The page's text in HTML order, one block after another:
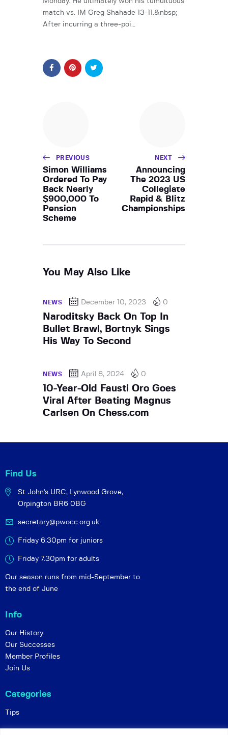
match vs. IM Greg Shahade 13-11.&nbsp;
After incurring a three-poi…
PREVIOUS
Simon Williams
Ordered To Pay
Back Nearly
$900,000 To
Pension
Scheme
NEXT
Announcing
The 2023 US
Collegiate
Rapid & Blitz
Championships
You May Also Like
NEWS December 10, 2023 0
Naroditsky Back On Top In
Bullet Brawl, Bortnyk Sings
His Way To Second
NEWS April 8, 2024 0
10-Year-Old Fausti Oro Goes
Viral After Beating Magnus
Carlsen On Chess.com
Find Us
St John's URC, Lynwood Grove,
Orpington BR6 0BG
secretary@pwocc.org.uk
Friday 6:30pm for juniors
Friday 7.30pm for adults
Our season runs from mid-September to
the end of June
Info
Our History
Our Successes
Member Profiles
Join Us
Categories
Tips